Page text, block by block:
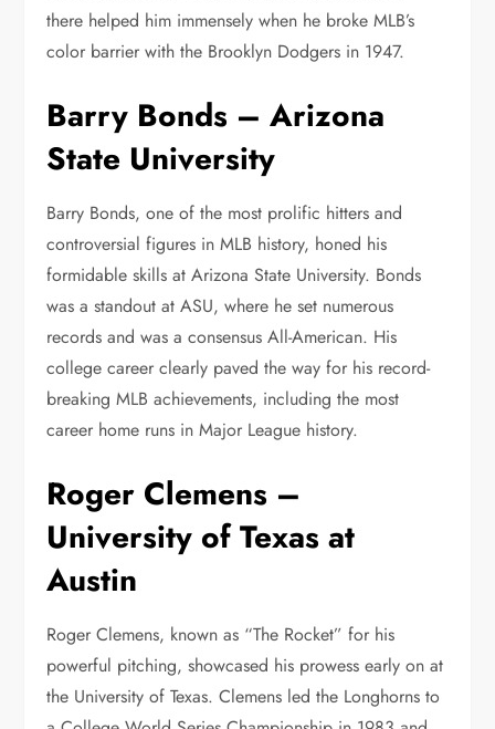
there helped him immensely when he broke MLB’s
color barrier with the Brooklyn Dodgers in 1947.
Barry Bonds – Arizona
State University
Barry Bonds, one of the most prolific hitters and
controversial figures in MLB history, honed his
formidable skills at Arizona State University. Bonds
was a standout at ASU, where he set numerous
records and was a consensus All-American. His
college career clearly paved the way for his record-
breaking MLB achievements, including the most
career home runs in Major League history.
Roger Clemens –
University of Texas at
Austin
Roger Clemens, known as “The Rocket” for his
powerful pitching, showcased his prowess early on at
the University of Texas. Clemens led the Longhorns to